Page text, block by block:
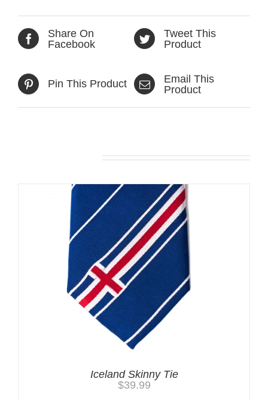
Share On
Facebook
Tweet This
Product
Pin This Product
Email This
Product
Iceland Skinny Tie
$39.99